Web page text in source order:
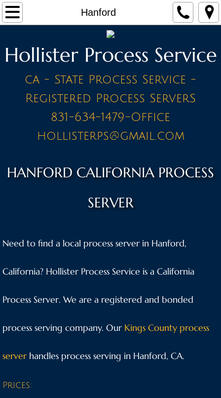
Hanford
Home
Contact
PRICE LIST - BY CITY
A Cities
Anaheim
Aromas
Hollister Process Service
ca - State Process Service -
Registered Process ServerS
831-634-1479-Office
hollisterps@gmail.com
HANFORD CALIFORNIA PROCESS
SERVER
Need to find a local process server in Hanford,
California? Hollister Process Service is a California
Process Server. We are a registered and bonded
process serving company. Our Kings County process
server handles process serving in Hanford, CA.
Prices: